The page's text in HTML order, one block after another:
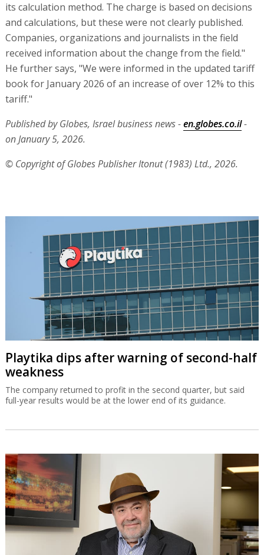
its calculation method. The charge is based on decisions
and calculations, but these were not clearly published.
Companies, organizations and journalists in the field
received information about the change from the field."
He further says, "We were informed in the updated tariff
book for January 2026 of an increase of over 12% to this
tariff."
Published by Globes, Israel business news -en.globes.co.il-
on January 5, 2026.
© Copyright of Globes Publisher Itonut (1983) Ltd., 2026.
Playtika dips after warning of second-half
weakness
The company returned to profit in the second quarter, but said
full-year results would be at the lower end of its guidance.